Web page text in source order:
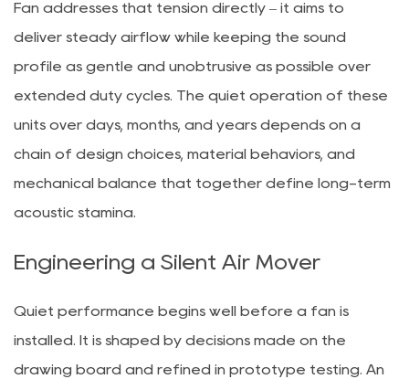
Fan addresses that tension directly – it aims to
deliver steady airflow while keeping the sound
profile as gentle and unobtrusive as possible over
extended duty cycles. The quiet operation of these
units over days, months, and years depends on a
chain of design choices, material behaviors, and
mechanical balance that together define long-term
acoustic stamina.
Engineering a Silent Air Mover
Quiet performance begins well before a fan is
installed. It is shaped by decisions made on the
drawing board and refined in prototype testing. An